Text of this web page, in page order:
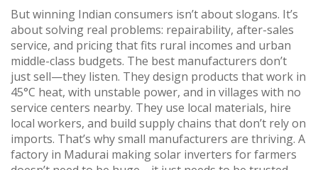
But winning Indian consumers isn’t about slogans. It’s
about solving real problems: repairability, after-sales
service, and pricing that fits rural incomes and urban
middle-class budgets. The best manufacturers don’t
just sell—they listen. They design products that work in
45°C heat, with unstable power, and in villages with no
service centers nearby. They use local materials, hire
local workers, and build supply chains that don’t rely on
imports. That’s why small manufacturers are thriving. A
factory in Madurai making solar inverters for farmers